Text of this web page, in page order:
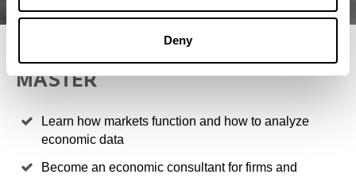
Deny
4 REASONS TO STUDY THIS
MASTER
Learn how markets function and how to analyze
economic data
Become an economic consultant for firms and